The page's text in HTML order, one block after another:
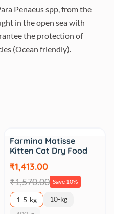
Penaeus spp, from the
in the open sea with
the protection of
(Ocean friendly).
Farmina Matisse
Kitten Cat Dry Food
₹1,413.00
₹1,570.00 Save 10%
1-5-kg
10-kg